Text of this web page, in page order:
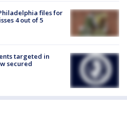
files for
4 out of 5
targeted in
secured